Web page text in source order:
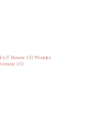
IoT Remote I/O Modules
I/O